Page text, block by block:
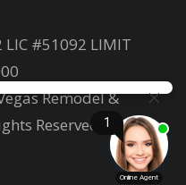
#51092 LIMIT
Remodel &
Reserved.